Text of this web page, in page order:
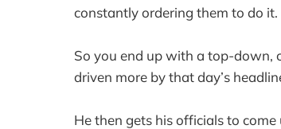
constantly ordering them to do it.
So you end up with a top-down,
driven more by that day’s
He then gets his officials to